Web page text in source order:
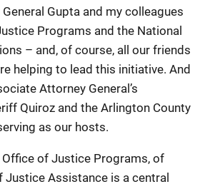
Gupta and my colleagues
Programs and the National
– and, of course, all our friends
helping to lead this initiative. And
Attorney General’s
Quiroz and the Arlington County
as our hosts.
of Justice Programs, of
Justice Assistance is a central